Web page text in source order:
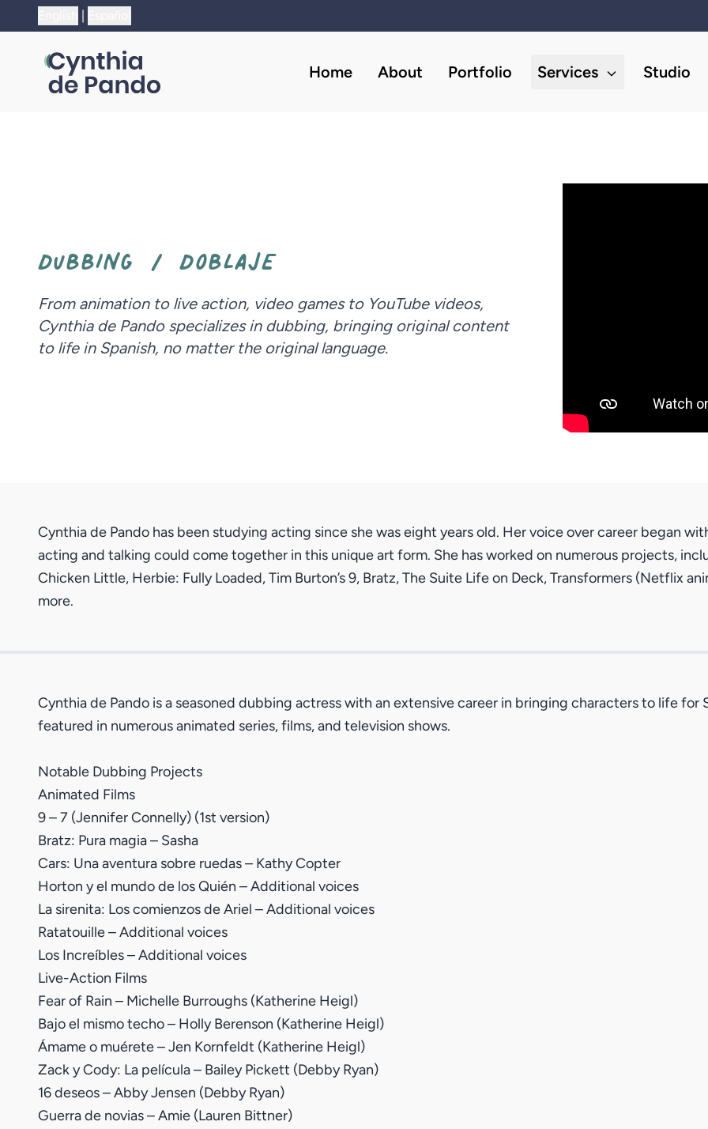
|
Home About Portfolio Services Studio
DUBBING / DOBLAJE
From animation to live action, video games to YouTube videos,
Cynthia de Pando specializes in dubbing, bringing original content
to life in Spanish, no matter the original language.
Cynthia de Pando has been studying acting since she was eight years old. Her voice over career began
acting and talking could come together in this unique art form. She has worked on numerous projects,
Chicken Little, Herbie: Fully Loaded, Tim Burton’s 9, Bratz, The Suite Life on Deck, Transformers (Netflix
more.
Cynthia de Pando is a seasoned dubbing actress with an extensive career in bringing characters to life for
featured in numerous animated series, films, and television shows.
Notable Dubbing Projects
Animated Films
9 – 7 (Jennifer Connelly) (1st version)
Bratz: Pura magia – Sasha
Cars: Una aventura sobre ruedas – Kathy Copter
Horton y el mundo de los Quién – Additional voices
La sirenita: Los comienzos de Ariel – Additional voices
Ratatouille – Additional voices
Los Increíbles – Additional voices
Live-Action Films
Fear of Rain – Michelle Burroughs (Katherine Heigl)
Bajo el mismo techo – Holly Berenson (Katherine Heigl)
Ámame o muérete – Jen Kornfeldt (Katherine Heigl)
Zack y Cody: La película – Bailey Pickett (Debby Ryan)
16 deseos – Abby Jensen (Debby Ryan)
Guerra de novias – Amie (Lauren Bittner)